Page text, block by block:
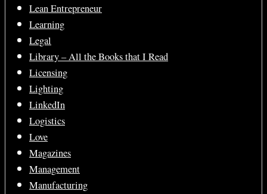
Lean Entrepreneur
Learning
Legal
Library – All the Books that I Read
Licensing
Lighting
LinkedIn
Logistics
Love
Magazines
Management
Manufacturing